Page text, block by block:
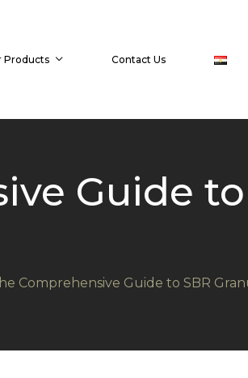
Products Contact Us
Guide to
Comprehensive Guide to SBR